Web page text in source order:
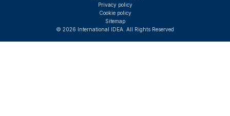
© 2026 International IDEA. All Rights Reserved
Privacy policy
Cookie policy
Sitemap